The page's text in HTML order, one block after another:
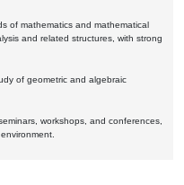
of mathematics and mathematical
and related structures, with strong
of geometric and algebraic
workshops, and conferences,